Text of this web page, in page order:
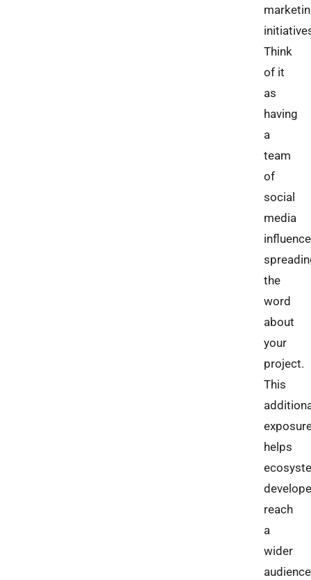
Think
of it
as
having
a
team
of
social
media
the
word
about
your
project.
This
helps
reach
a
wider